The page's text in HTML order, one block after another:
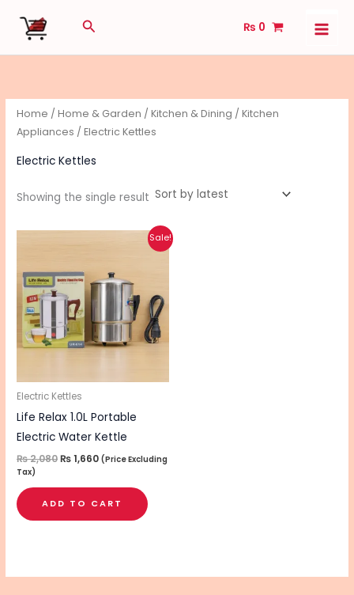
Search ₨ 0
Home /Home & Garden /Kitchen & Dining /Kitchen
Appliances / Electric Kettles
Electric Kettles
Showing the single result
Sale!
Electric Kettles
Life Relax 1.0L Portable
Electric Water Kettle
₨2,080
price
₨ 2,080.
₨1,660
₨ 1,660.
(Price Excluding
Tax)
ADD TO CART